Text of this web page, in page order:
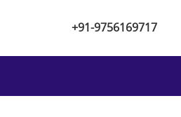
+91-9756169717